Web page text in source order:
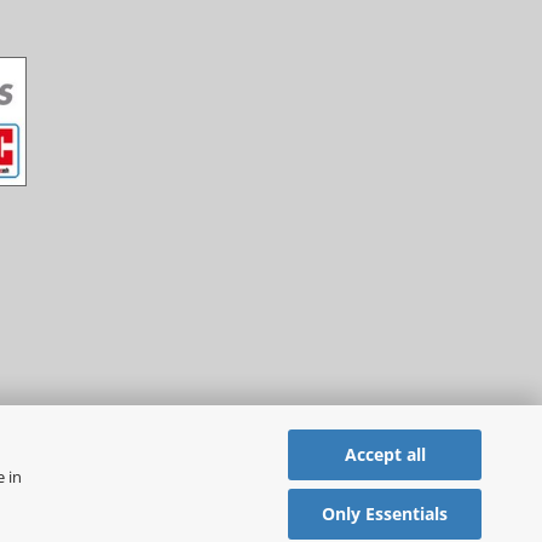
in
Accept all
Only Essentials